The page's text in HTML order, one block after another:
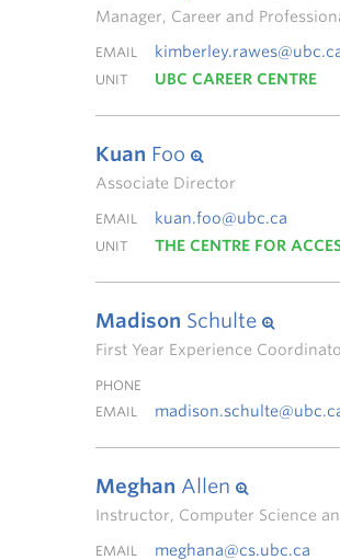
Manager, Career and
EMAIL
UNIT UBC CAREER CENTRE
Kuan Foo
Associate Director
EMAIL kuan.foo@ubc.ca
UNIT THE CENTRE FOR
Madison Schulte
First Year Experience
PHONE
EMAIL
Meghan Allen
Instructor, Computer Science
EMAIL meghana@cs.ubc.ca